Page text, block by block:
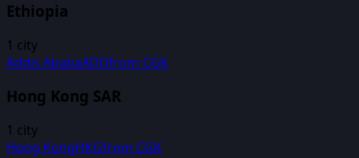
Ethiopia
1 city
Addis AbabaADDfrom CGK
Hong Kong SAR
1 city
Hong KongHKGfrom CGK